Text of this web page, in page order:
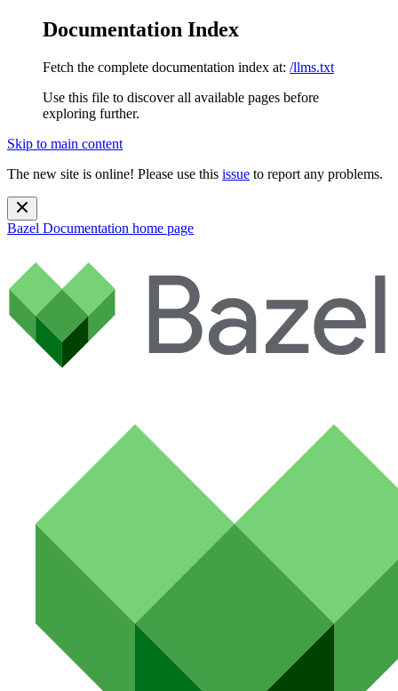
Documentation Index
Fetch the complete documentation index at: /llms.txt
Use this file to discover all available pages before
exploring further.
Skip to main content
The new site is online! Please use this issue to report any problems.
Bazel Documentation home page